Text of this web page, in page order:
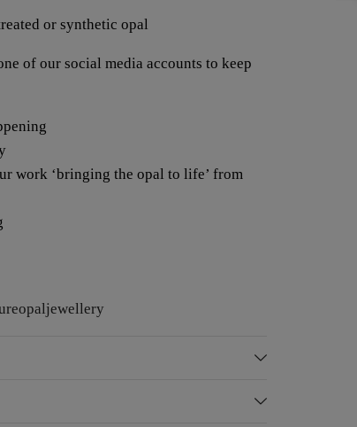
or synthetic opal
of our social media accounts to keep
work ‘bringing the opal to life’ from